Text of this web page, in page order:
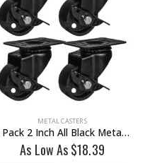
METAL CASTERS
4 Pack 2 Inch All Black Metal Swivel Wheel With Brake
As Low As$18.39